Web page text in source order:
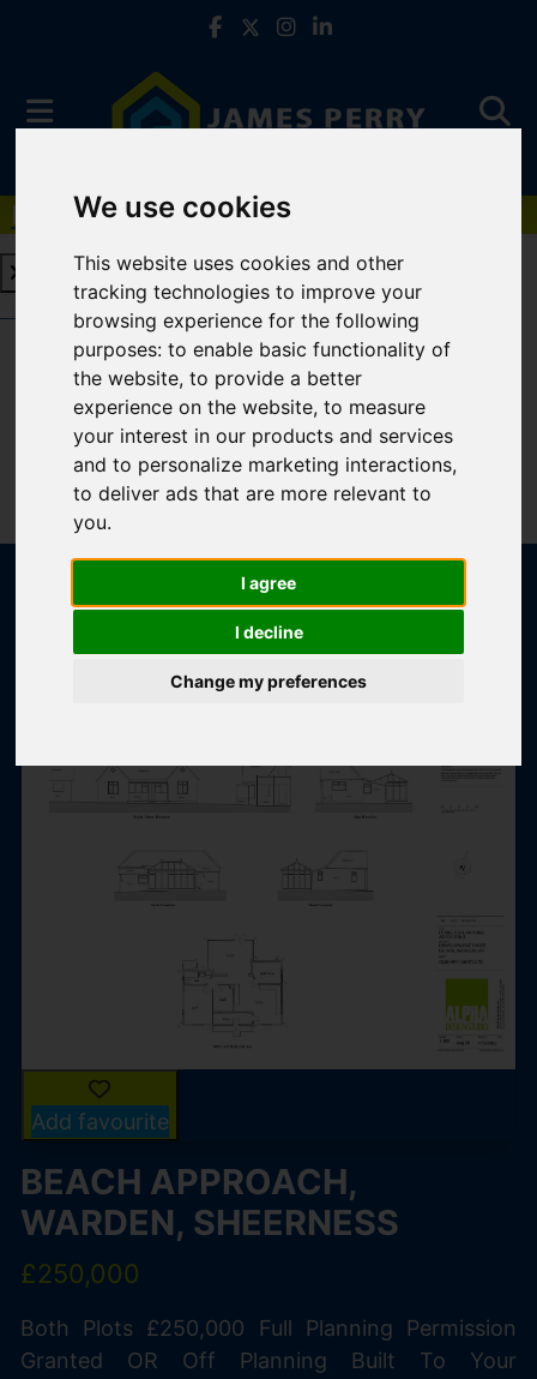
We use cookies
This website uses cookies and other
tracking technologies to improve your
browsing experience for the following
purposes:to enable basic functionality of
the website,to provide a better
experience on the website,to measure
your interest in our products and services
and to personalize marketing interactions,
to deliver ads that are more relevant to
you.
I agree
I decline
Change my preferences
Book a Free Valuation
Book a Free Valuation Click here
For Sale
Sorry, no records were found. Please try again.
POPULAR PROPERTIES
Add favourite
BEACH APPROACH,
WARDEN, SHEERNESS
£250,000
Both Plots £250,000 Full Planning Permission
Granted OR Off Planning Built To Your